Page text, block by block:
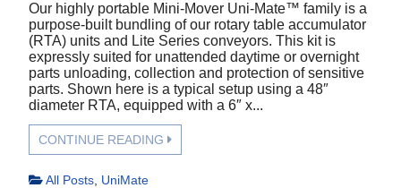
Our highly portable Mini-Mover Uni-Mate™ family is a
purpose-built bundling of our rotary table accumulator
(RTA) units and Lite Series conveyors. This kit is
expressly suited for unattended daytime or overnight
parts unloading, collection and protection of sensitive
parts. Shown here is a typical setup using a 48″
diameter RTA, equipped with a 6″ x...
CONTINUE READING
All Posts UniMate